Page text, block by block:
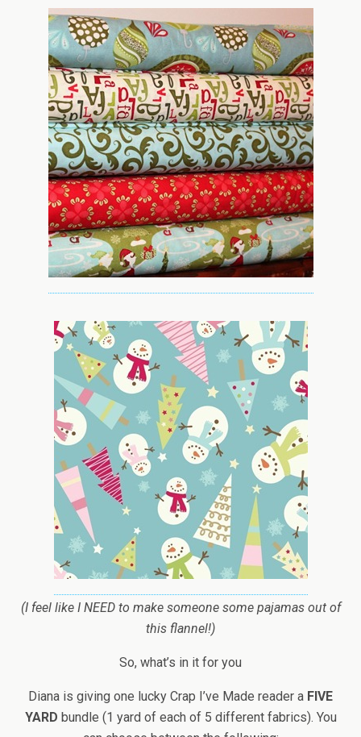
(I feel like I NEED to make someone some pajamas out of
this flannel!)
So, what’s in it for you
Diana is giving one lucky Crap I’ve Made reader a FIVE
YARD bundle (1 yard of each of 5 different fabrics). You